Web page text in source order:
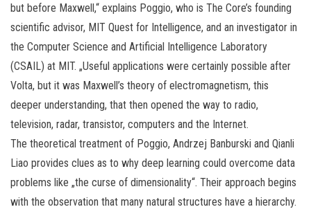
but before Maxwell,“ explains Poggio, who is The Core’s founding
scientific advisor, MIT Quest for Intelligence, and an investigator in
the Computer Science and Artificial Intelligence Laboratory
(CSAIL) at MIT. „Useful applications were certainly possible after
Volta, but it was Maxwell’s theory of electromagnetism, this
deeper understanding, that then opened the way to radio,
television, radar, transistor, computers and the Internet.
The theoretical treatment of Poggio, Andrzej Banburski and Qianli
Liao provides clues as to why deep learning could overcome data
problems like „the curse of dimensionality“. Their approach begins
with the observation that many natural structures have a hierarchy.